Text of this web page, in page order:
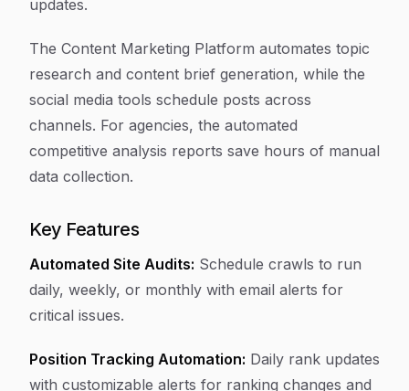
updates.
The Content Marketing Platform automates topic
research and content brief generation, while the
social media tools schedule posts across
channels. For agencies, the automated
competitive analysis reports save hours of manual
data collection.
Key Features
Automated Site Audits: Schedule crawls to run
daily, weekly, or monthly with email alerts for
critical issues.
Position Tracking Automation: Daily rank updates
with customizable alerts for ranking changes and